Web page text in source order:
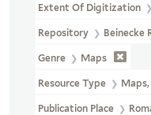
Extent Of Digitization
Repository Beinecke
Genre Maps
Resource Type
Publication Place